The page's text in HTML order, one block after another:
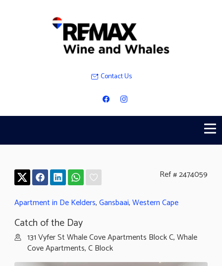
Contact Us
Ref # 2474059
Apartment in De Kelders,Gansbaai,Western Cape
Catch of the Day
131 Vyfer St Whale Cove Apartments Block C, Whale
Cove Apartments, C Block